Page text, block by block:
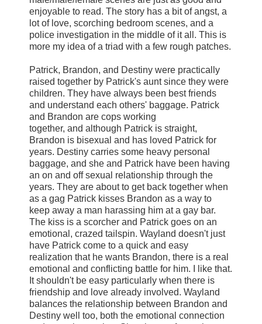
enjoyable to read. The story has a bit of angst, a
lot of love, scorching bedroom scenes, and a
police investigation in the middle of it all. This is
more my idea of a triad with a few rough patches.
Patrick, Brandon, and Destiny were practically
raised together by Patrick's aunt since they were
children. They have always been best friends
and understand each others' baggage. Patrick
and Brandon are cops working
together, and although Patrick is straight,
Brandon is bisexual and has loved Patrick for
years. Destiny carries some heavy personal
baggage, and she and Patrick have been having
an on and off sexual relationship through the
years. They are about to get back together when
as a gag Patrick kisses Brandon as a way to
keep away a man harassing him at a gay bar.
The kiss is a scorcher and Patrick goes on an
emotional, crazed tailspin. Wayland doesn't just
have Patrick come to a quick and easy
realization that he wants Brandon, there is a real
emotional and conflicting battle for him. I like that.
It shouldn't be easy particularly when there is
friendship and love already involved. Wayland
balances the relationship between Brandon and
Destiny well too, both the emotional connection